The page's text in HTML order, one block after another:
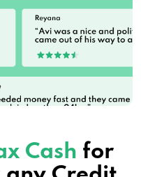
Cash for